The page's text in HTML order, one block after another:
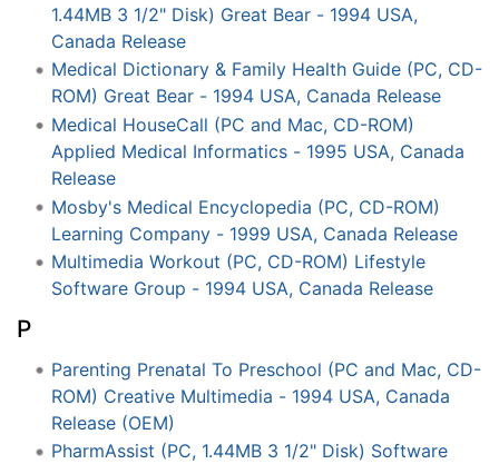
1.44MB 3 1/2" Disk) Great Bear - 1994 USA,
Canada Release
Medical Dictionary & Family Health Guide (PC, CD-
ROM) Great Bear - 1994 USA, Canada Release
Medical HouseCall (PC and Mac, CD-ROM)
Applied Medical Informatics - 1995 USA, Canada
Release
Mosby's Medical Encyclopedia (PC, CD-ROM)
Learning Company - 1999 USA, Canada Release
Multimedia Workout (PC, CD-ROM) Lifestyle
Software Group - 1994 USA, Canada Release
P
Parenting Prenatal To Preschool (PC and Mac, CD-
ROM) Creative Multimedia - 1994 USA, Canada
Release (OEM)
PharmAssist (PC, 1.44MB 3 1/2" Disk) Software